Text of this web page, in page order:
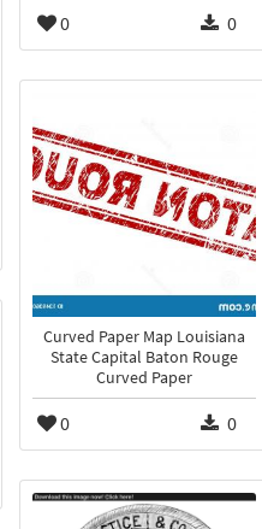
0 0
Curved Paper Map Louisiana
State Capital Baton Rouge
Curved Paper
0 0